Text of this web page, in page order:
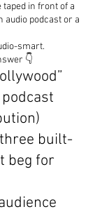
taped in front of a
audio podcast or a
smart.
👇
built-
beg for